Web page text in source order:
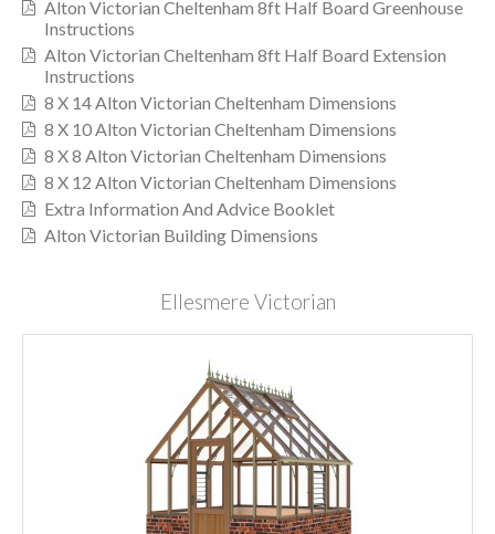
Alton Victorian Cheltenham 8ft Half Board Greenhouse
Instructions
Alton Victorian Cheltenham 8ft Half Board Extension
Instructions
8 X 14 Alton Victorian Cheltenham Dimensions
8 X 10 Alton Victorian Cheltenham Dimensions
8 X 8 Alton Victorian Cheltenham Dimensions
8 X 12 Alton Victorian Cheltenham Dimensions
Extra Information And Advice Booklet
Alton Victorian Building Dimensions
Ellesmere Victorian